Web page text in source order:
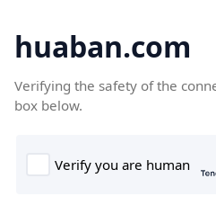
huaban.com
Verifying the safety of the
box below.